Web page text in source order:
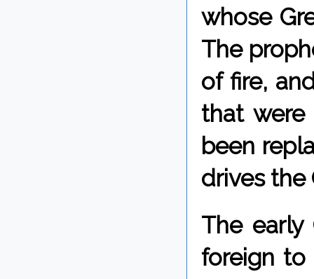
whose
The
of fire,
that were
been
drives the
The
foreign to